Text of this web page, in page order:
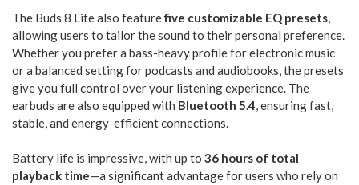
The Buds 8 Lite also featurefive customizable EQ presets,
allowing users to tailor the sound to their personal preference.
Whether you prefer a bass-heavy profile for electronic music
or a balanced setting for podcasts and audiobooks, the presets
give you full control over your listening experience. The
earbuds are also equipped with Bluetooth 5.4, ensuring fast,
stable, and energy-efficient connections.
Battery life is impressive, with up to 36 hours of total
playback time—a significant advantage for users who rely on